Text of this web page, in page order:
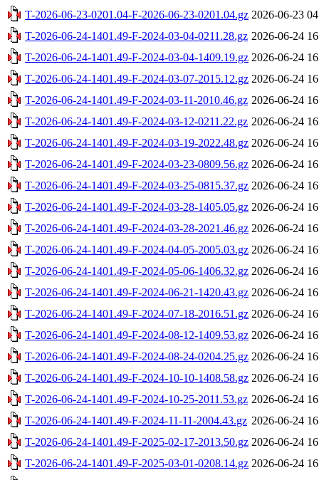
T-2026-06-23-0201.04-F-2026-06-23-0201.04.gz 2026-06-23
T-2026-06-24-1401.49-F-2024-03-04-0211.28.gz 2026-06-24
T-2026-06-24-1401.49-F-2024-03-04-1409.19.gz 2026-06-24
T-2026-06-24-1401.49-F-2024-03-07-2015.12.gz 2026-06-24
T-2026-06-24-1401.49-F-2024-03-11-2010.46.gz 2026-06-24
T-2026-06-24-1401.49-F-2024-03-12-0211.22.gz 2026-06-24
T-2026-06-24-1401.49-F-2024-03-19-2022.48.gz 2026-06-24
T-2026-06-24-1401.49-F-2024-03-23-0809.56.gz 2026-06-24
T-2026-06-24-1401.49-F-2024-03-25-0815.37.gz 2026-06-24
T-2026-06-24-1401.49-F-2024-03-28-1405.05.gz 2026-06-24
T-2026-06-24-1401.49-F-2024-03-28-2021.46.gz 2026-06-24
T-2026-06-24-1401.49-F-2024-04-05-2005.03.gz 2026-06-24
T-2026-06-24-1401.49-F-2024-05-06-1406.32.gz 2026-06-24
T-2026-06-24-1401.49-F-2024-06-21-1420.43.gz 2026-06-24
T-2026-06-24-1401.49-F-2024-07-18-2016.51.gz 2026-06-24
T-2026-06-24-1401.49-F-2024-08-12-1409.53.gz 2026-06-24
T-2026-06-24-1401.49-F-2024-08-24-0204.25.gz 2026-06-24
T-2026-06-24-1401.49-F-2024-10-10-1408.58.gz 2026-06-24
T-2026-06-24-1401.49-F-2024-10-25-2011.53.gz 2026-06-24
T-2026-06-24-1401.49-F-2024-11-11-2004.43.gz 2026-06-24
T-2026-06-24-1401.49-F-2025-02-17-2013.50.gz 2026-06-24
T-2026-06-24-1401.49-F-2025-03-01-0208.14.gz 2026-06-24